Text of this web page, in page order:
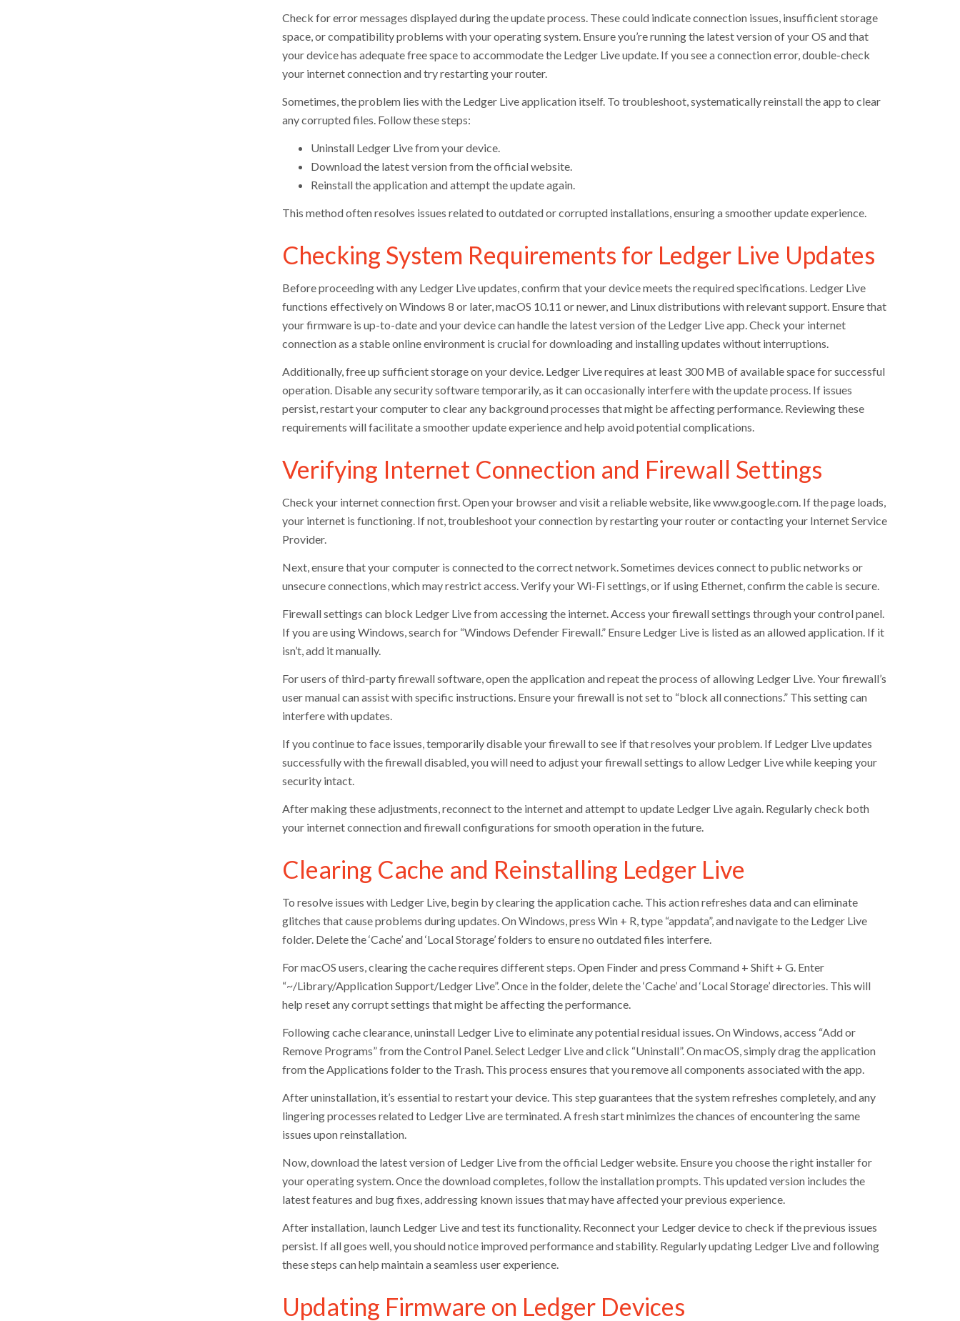
Check for error messages displayed during the update process. These could indicate connection issues, insufficient storage
space, or compatibility problems with your operating system. Ensure you’re running the latest version of your OS and that
your device has adequate free space to accommodate the Ledger Live update. If you see a connection error, double-check
your internet connection and try restarting your router.
Sometimes, the problem lies with the Ledger Live application itself. To troubleshoot, systematically reinstall the app to clear
any corrupted files. Follow these steps:
Uninstall Ledger Live from your device.
Download the latest version from the official website.
Reinstall the application and attempt the update again.
This method often resolves issues related to outdated or corrupted installations, ensuring a smoother update experience.
Checking System Requirements for Ledger Live Updates
Before proceeding with any Ledger Live updates, confirm that your device meets the required specifications. Ledger Live
functions effectively on Windows 8 or later, macOS 10.11 or newer, and Linux distributions with relevant support. Ensure that
your firmware is up-to-date and your device can handle the latest version of the Ledger Live app. Check your internet
connection as a stable online environment is crucial for downloading and installing updates without interruptions.
Additionally, free up sufficient storage on your device. Ledger Live requires at least 300 MB of available space for successful
operation. Disable any security software temporarily, as it can occasionally interfere with the update process. If issues
persist, restart your computer to clear any background processes that might be affecting performance. Reviewing these
requirements will facilitate a smoother update experience and help avoid potential complications.
Verifying Internet Connection and Firewall Settings
Check your internet connection first. Open your browser and visit a reliable website, like www.google.com. If the page loads,
your internet is functioning. If not, troubleshoot your connection by restarting your router or contacting your Internet Service
Provider.
Next, ensure that your computer is connected to the correct network. Sometimes devices connect to public networks or
unsecure connections, which may restrict access. Verify your Wi-Fi settings, or if using Ethernet, confirm the cable is secure.
Firewall settings can block Ledger Live from accessing the internet. Access your firewall settings through your control panel.
If you are using Windows, search for “Windows Defender Firewall.” Ensure Ledger Live is listed as an allowed application. If it
isn’t, add it manually.
For users of third-party firewall software, open the application and repeat the process of allowing Ledger Live. Your firewall’s
user manual can assist with specific instructions. Ensure your firewall is not set to “block all connections.” This setting can
interfere with updates.
If you continue to face issues, temporarily disable your firewall to see if that resolves your problem. If Ledger Live updates
successfully with the firewall disabled, you will need to adjust your firewall settings to allow Ledger Live while keeping your
security intact.
After making these adjustments, reconnect to the internet and attempt to update Ledger Live again. Regularly check both
your internet connection and firewall configurations for smooth operation in the future.
Clearing Cache and Reinstalling Ledger Live
To resolve issues with Ledger Live, begin by clearing the application cache. This action refreshes data and can eliminate
glitches that cause problems during updates. On Windows, press Win + R, type “appdata”, and navigate to the Ledger Live
folder. Delete the ‘Cache’ and ‘Local Storage’ folders to ensure no outdated files interfere.
For macOS users, clearing the cache requires different steps. Open Finder and press Command + Shift + G. Enter
“~/Library/Application Support/Ledger Live”. Once in the folder, delete the ‘Cache’ and ‘Local Storage’ directories. This will
help reset any corrupt settings that might be affecting the performance.
Following cache clearance, uninstall Ledger Live to eliminate any potential residual issues. On Windows, access “Add or
Remove Programs” from the Control Panel. Select Ledger Live and click “Uninstall”. On macOS, simply drag the application
from the Applications folder to the Trash. This process ensures that you remove all components associated with the app.
After uninstallation, it’s essential to restart your device. This step guarantees that the system refreshes completely, and any
lingering processes related to Ledger Live are terminated. A fresh start minimizes the chances of encountering the same
issues upon reinstallation.
Now, download the latest version of Ledger Live from the official Ledger website. Ensure you choose the right installer for
your operating system. Once the download completes, follow the installation prompts. This updated version includes the
latest features and bug fixes, addressing known issues that may have affected your previous experience.
After installation, launch Ledger Live and test its functionality. Reconnect your Ledger device to check if the previous issues
persist. If all goes well, you should notice improved performance and stability. Regularly updating Ledger Live and following
these steps can help maintain a seamless user experience.
Updating Firmware on Ledger Devices